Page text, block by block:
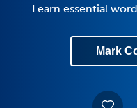
Learn essential
Mark